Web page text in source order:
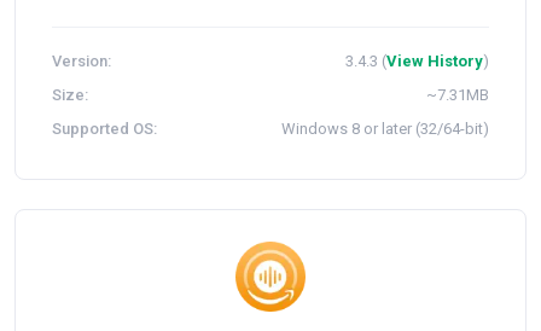
Version: 3.4.3 (View History)
Size:
~7.31MB
Supported OS:
Windows 8 or later (32/64-bit)